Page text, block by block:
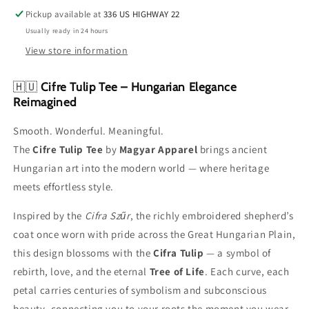
Pickup available at336 US HIGHWAY 22
Usually ready in 24 hours
View store information
🇭🇺 Cifre Tulip Tee – Hungarian Elegance
Reimagined
Smooth. Wonderful. Meaningful.
TheCifre Tulip Tee by Magyar Apparel brings ancient
Hungarian art into the modern world — where heritage
meets effortless style.
Inspired by the Cifra Szűr, the richly embroidered shepherd’s
coat once worn with pride across the Great Hungarian Plain,
this design blossoms with theCifra Tulip — a symbol of
rebirth, love, and the eternal Tree of Life. Each curve, each
petal carries centuries of symbolism and subconscious